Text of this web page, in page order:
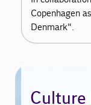
Copenhagen
Denmark".
Culture